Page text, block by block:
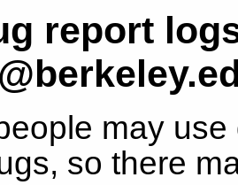
report
may
so there